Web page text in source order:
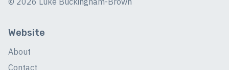
Website
About
Contact